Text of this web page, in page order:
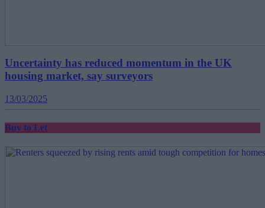
Uncertainty has reduced momentum in the UK
housing market, say surveyors
13/03/2025
Buy to Let